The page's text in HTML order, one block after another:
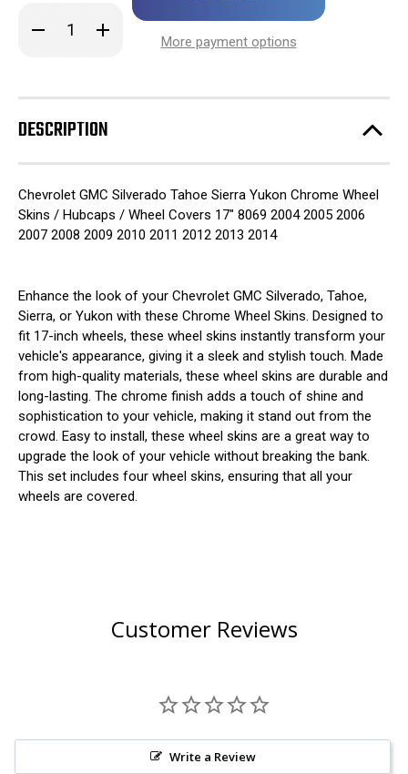
Decrease
Quantity
GMC
Silverado
Tahoe
Sierra
Chrome
Skins
/
Hubcaps
/
Wheel
8069
SET
OF
4
Increase
Quantity
GMC
Silverado
Tahoe
Sierra
Chrome
Skins
/
Hubcaps
/
Wheel
8069
SET
OF
4
in
More payment options
DESCRIPTION
Chevrolet GMC Silverado Tahoe Sierra Yukon Chrome Wheel
Skins / Hubcaps / Wheel Covers 17" 8069 2004 2005 2006
2007 2008 2009 2010 2011 2012 2013 2014
Enhance the look of your Chevrolet GMC Silverado, Tahoe,
Sierra, or Yukon with these Chrome Wheel Skins. Designed to
fit 17-inch wheels, these wheel skins instantly transform your
vehicle's appearance, giving it a sleek and stylish touch. Made
from high-quality materials, these wheel skins are durable and
long-lasting. The chrome finish adds a touch of shine and
sophistication to your vehicle, making it stand out from the
crowd. Easy to install, these wheel skins are a great way to
upgrade the look of your vehicle without breaking the bank.
This set includes four wheel skins, ensuring that all your
wheels are covered.
Customer Reviews
Write a Review